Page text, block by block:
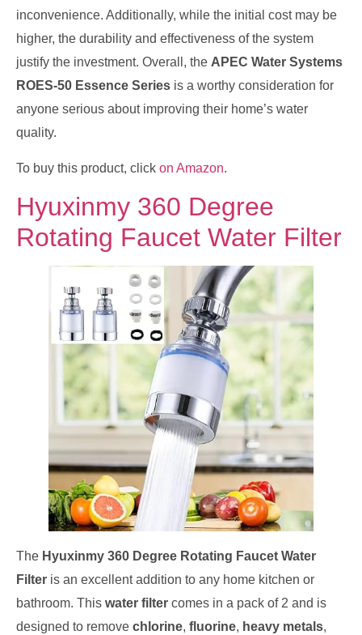
inconvenience. Additionally, while the initial cost may be
higher, the durability and effectiveness of the system
justify the investment. Overall, the APEC Water Systems
ROES-50 Essence Series is a worthy consideration for
anyone serious about improving their home’s water
quality.
To buy this product, click on Amazon.
Hyuxinmy 360 Degree
Rotating Faucet Water Filter
The Hyuxinmy 360 Degree Rotating Faucet Water
Filter is an excellent addition to any home kitchen or
bathroom. This water filter comes in a pack of 2 and is
designed to remove chlorine, fluorine, heavy metals,